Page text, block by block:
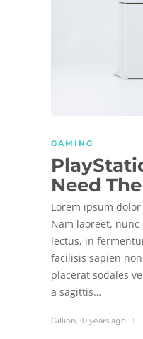
GAMING
Need
Lorem ipsum
Nam laoreet, nunc
lectus, in
facilisis sapien
placerat sodales
a sagittis…
Gillion 10 years ago